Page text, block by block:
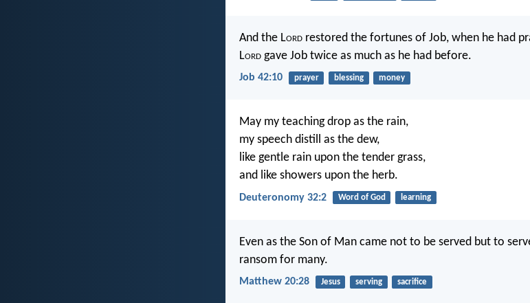
And the Lord restored the fortunes of Job, when he had
Lord gave Job twice as much as he had before.
Job 42:10 prayer blessing money
May my teaching drop as the rain,
my speech distill as the dew,
like gentle rain upon the tender grass,
and like showers upon the herb.
Deuteronomy 32:2 Word of God learning
Even as the Son of Man came not to be served but to
ransom for many.
Matthew 20:28 Jesus serving sacrifice